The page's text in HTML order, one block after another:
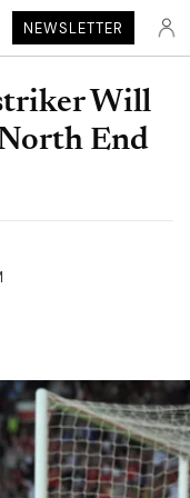
NEWSLETTER
Will
End